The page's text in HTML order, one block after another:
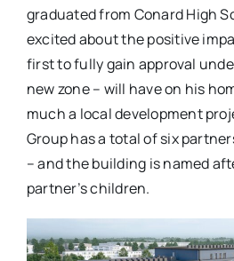
graduated from Conard High
excited about the positive
first to fully gain approval
new zone – will have on his
much a local development
Group has a total of six
– and the building is named
partner’s children.